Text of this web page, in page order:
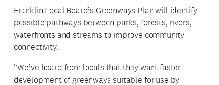
Franklin Local Board’s Greenways Plan will identify
possible pathways between parks, forests, rivers,
waterfronts and streams to improve community
connectivity.
“We’ve heard from locals that they want faster
development of greenways suitable for use by